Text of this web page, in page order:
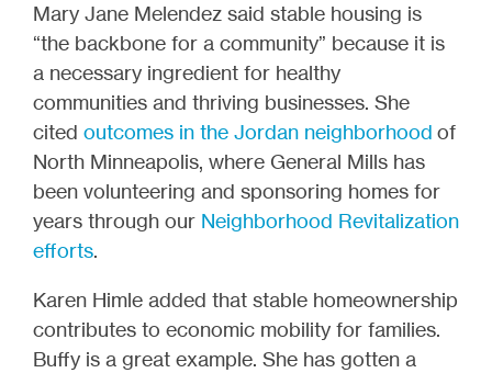
Mary Jane Melendez said stable housing is
“the backbone for a community” because it is
a necessary ingredient for healthy
communities and thriving businesses. She
cited outcomes in the Jordan neighborhood of
North Minneapolis, where General Mills has
been volunteering and sponsoring homes for
years through our Neighborhood Revitalization
efforts.
Karen Himle added that stable homeownership
contributes to economic mobility for families.
Buffy is a great example. She has gotten a